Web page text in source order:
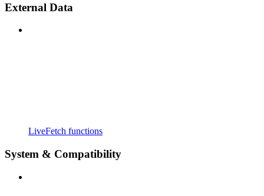
External Data
LiveFetch functions
System & Compatibility